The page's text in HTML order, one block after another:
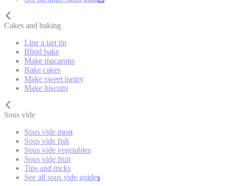
Cakes and baking
Line a tart tin
Blind bake
Make macarons
Bake cakes
Make sweet pastry
Make biscuits
Sous vide
Sous vide meat
Sous vide fish
Sous vide vegetables
Sous vide fruit
Tips and tricks
See all sous vide guides